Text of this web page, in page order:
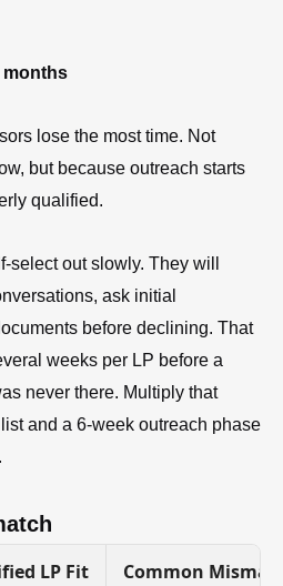
months
lose the most time. Not
but because outreach starts
qualified.
select out slowly. They will
ask initial
before declining. That
weeks per LP before a
never there. Multiply that
and a 6-week outreach phase
LP Fit Common